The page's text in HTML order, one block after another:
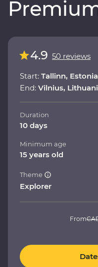
4.9 50 reviews
Start: Tallinn, Estonia
End: Vilnius,
Duration
10 days
Minimum age
15 years old
Theme
Explorer
From